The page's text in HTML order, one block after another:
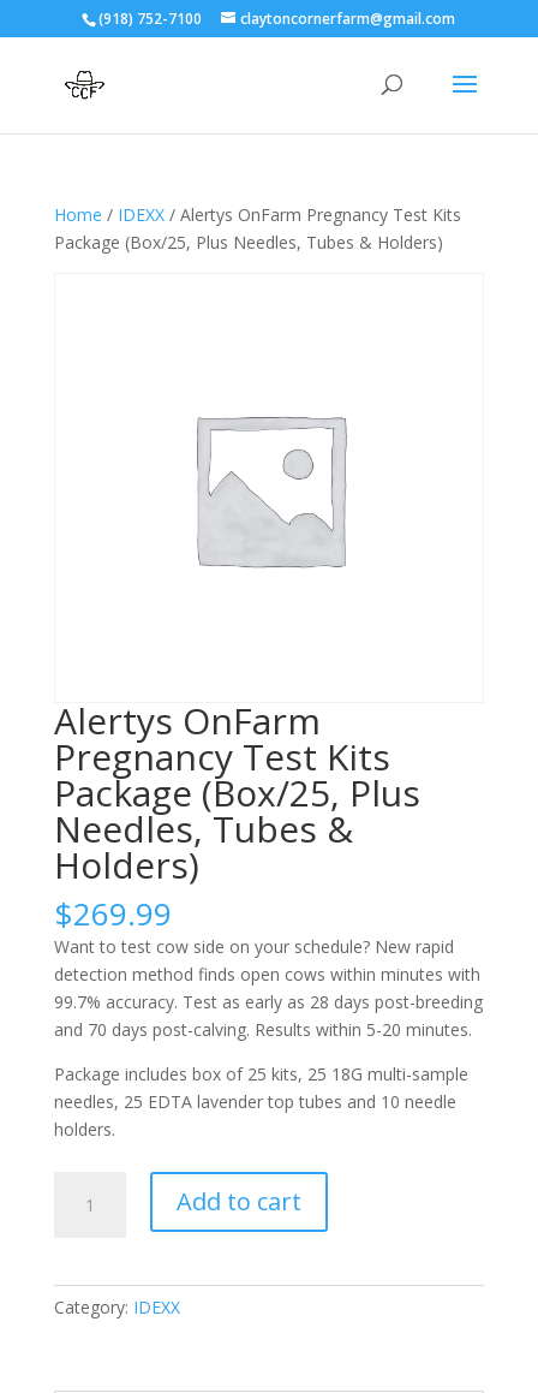
(918) 752-7100 claytoncornerfarm@gmail.com
Home / IDEXX/ Alertys OnFarm Pregnancy Test Kits
Package (Box/25, Plus Needles, Tubes & Holders)
Alertys OnFarm
Pregnancy Test Kits
Package (Box/25, Plus
Needles, Tubes &
Holders)
$269.99
Want to test cow side on your schedule? New rapid
detection method finds open cows within minutes with
99.7% accuracy. Test as early as 28 days post-breeding
and 70 days post-calving. Results within 5-20 minutes.
Package includes box of 25 kits, 25 18G multi-sample
needles, 25 EDTA lavender top tubes and 10 needle
holders.
OnFarm
Package
Add to cart
Category: IDEXX